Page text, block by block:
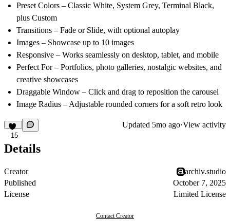
Preset Colors – Classic White, System Grey, Terminal Black,
plus Custom
Transitions – Fade or Slide, with optional autoplay
Images – Showcase up to 10 images
Responsive – Works seamlessly on desktop, tablet, and mobile
Perfect For– Portfolios, photo galleries, nostalgic websites, and
creative showcases
Draggable Window – Click and drag to reposition the carousel
Image Radius – Adjustable rounded corners for a soft retro look
15
Updated 5mo ago·View activity
Details
Creator
archiv.studio
Published
October 7, 2025
License
Limited License
Contact Creator